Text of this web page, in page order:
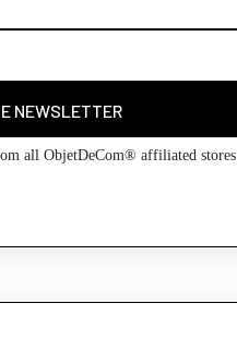
NEWSLETTER
all ObjetDeCom® affiliated stores